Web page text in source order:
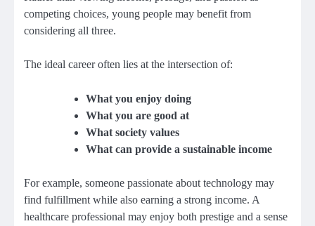
competing choices, young people may benefit from
considering all three.
The ideal career often lies at the intersection of:
What you enjoy doing
What you are good at
What society values
What can provide a sustainable income
For example, someone passionate about technology may
find fulfillment while also earning a strong income. A
healthcare professional may enjoy both prestige and a sense